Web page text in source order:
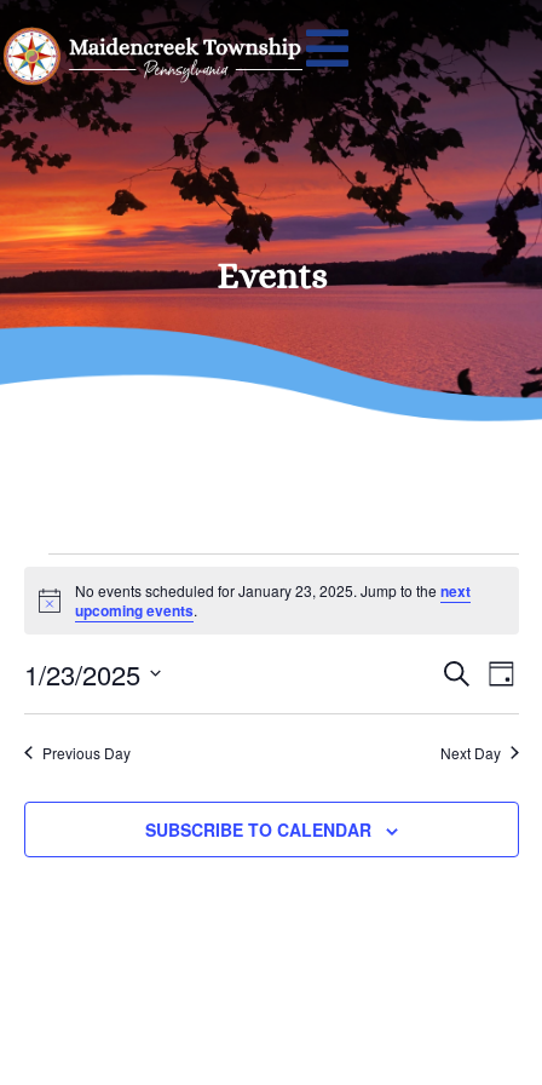
Events
Notice
No events scheduled for January 23, 2025. Jump to the next
upcoming events.
and
SEARCH
DAY
1/23/2025
Previous Day Next Day
SUBSCRIBE TO CALENDAR